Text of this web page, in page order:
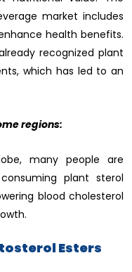
market includes
health benefits.
recognized plant
which has led to an
regions:
many people are
plant sterol
blood cholesterol
Esters